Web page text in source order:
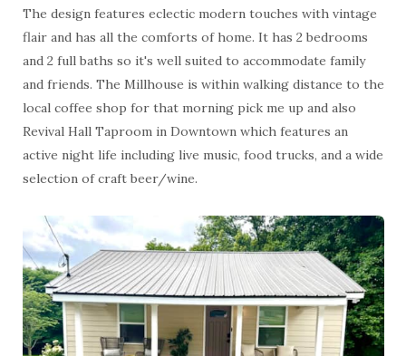
The design features eclectic modern touches with vintage
flair and has all the comforts of home. It has 2 bedrooms
and 2 full baths so it's well suited to accommodate family
and friends. The Millhouse is within walking distance to the
local coffee shop for that morning pick me up and also
Revival Hall Taproom in Downtown which features an
active night life including live music, food trucks, and a wide
selection of craft beer/wine.